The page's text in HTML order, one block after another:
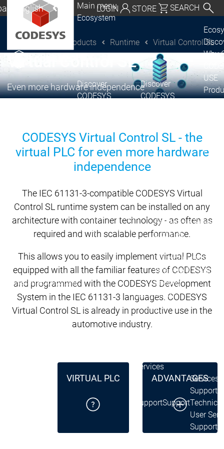
| English
| Deutsch
Global | English
USA | English
Italia | Italiano
LOGIN STORE SEARCH
EcosystemEcosystem
Main menu
Ecosystem
Discover
CODESYS
Discover
CODESYS
Why
USE
Release &
Lifecycle
Release &
Lifecycle
Roadmap
Releases &
Updates
Discontinuations
Wrap-up & Feature
Briefing
Security
Ecosystem
Security
Advisories
Services
SupportSupport
Services
Support
User
Support
CODESYS Group
Products Runtime Virtual Control SL
®
Virtual Control SL
Even more hardware independence
CODESYS Virtual Control SL - the
virtual PLC for even more hardware
independence
The IEC 61131-3-compatible CODESYS Virtual
Control SL runtime system can be installed on any
architecture with container technology - as often as
required and with scalable performance.
This allows you to easily implement virtual PLCs
equipped with all the familiar features of CODESYS
and programmed with the CODESYS Development
System in the IEC 61131-3 languages. CODESYS
Virtual Control SL is already in productive use in the
automotive industry.
VIRTUAL PLC ADVANTAGES